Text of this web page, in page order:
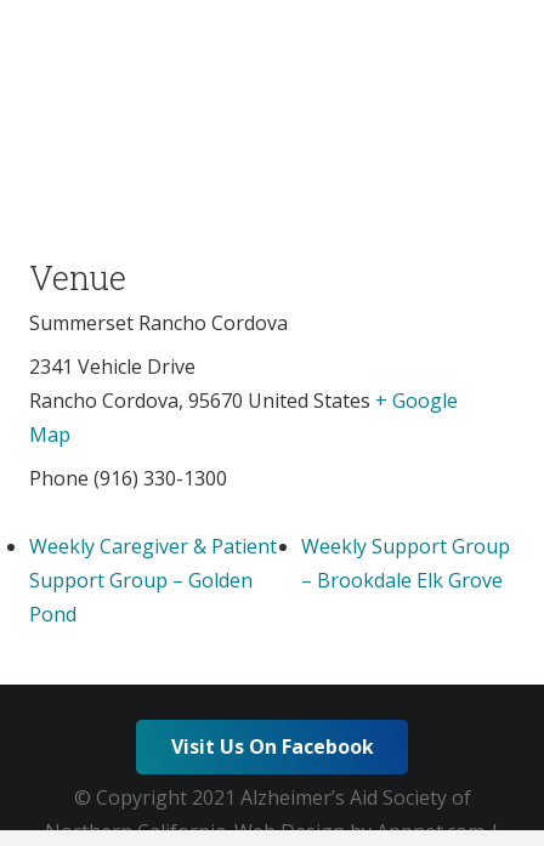
Venue
Summerset Rancho Cordova
2341 Vehicle Drive
Rancho Cordova, 95670 United States + Google
Map
Phone (916) 330-1300
Weekly Caregiver & Patient
Support Group – Golden
Pond
Weekly Support Group
– Brookdale Elk Grove
Visit Us On Facebook
© Copyright 2021 Alzheimer’s Aid Society of
Northern California. Web Design by Appnet.com |